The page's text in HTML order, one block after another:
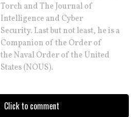
Torch and The Journal of
Intelligence and Cyber
Security. Last but not least, he is a
Companion of the Order of
the Naval Order of the United
States (NOUS).
Click to comment